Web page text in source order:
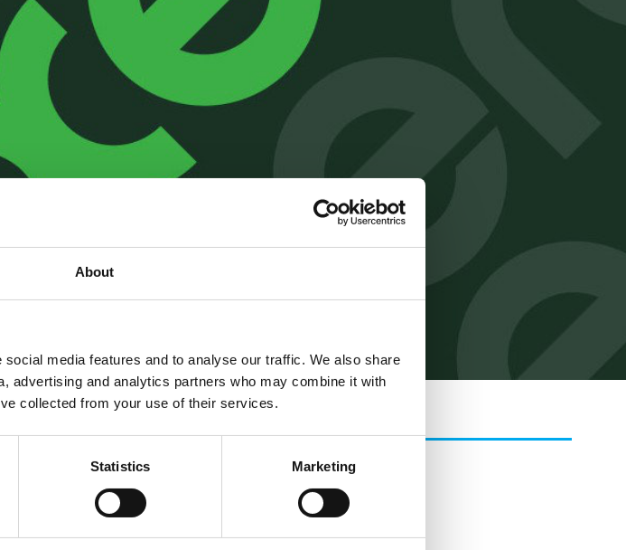
About
media features and to analyse our traffic. We also share
advertising and analytics partners who may combine it with
collected from your use of their services.
Statistics Marketing
EXPERTISE